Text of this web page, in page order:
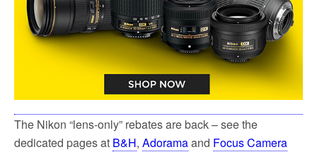
The Nikon “lens-only” rebates are back – see the
dedicated pages at B&H, Adoramaand Focus Camera